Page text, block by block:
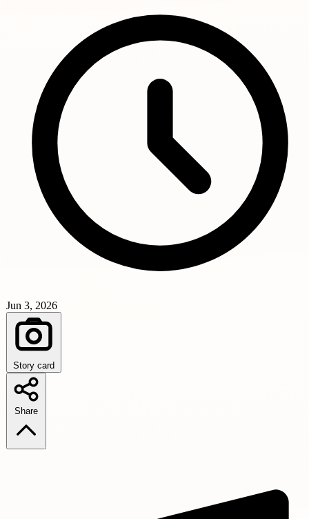
Jun 3, 2026
Story card
Share